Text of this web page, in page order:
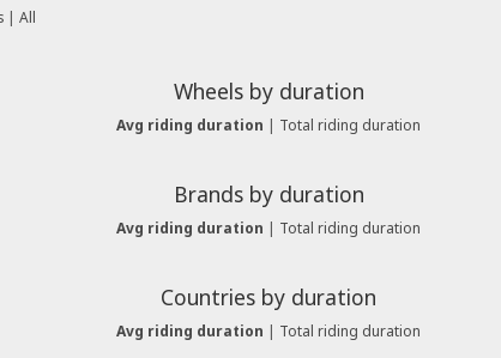
| All
Wheels by duration
Avg riding duration | Total riding duration
Brands by duration
Avg riding duration | Total riding duration
Countries by duration
Avg riding duration | Total riding duration